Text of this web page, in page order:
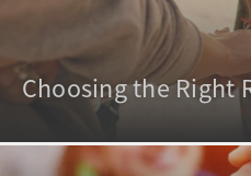
Choosing the Right